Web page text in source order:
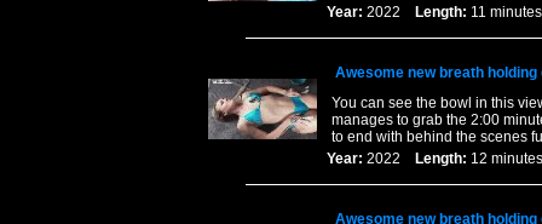
Year: 2022 Length: 11
Awesome new breath
You can see the bowl in this
manages to grab the 2:00
to end with behind the scenes
Year: 2022 Length: 12
Awesome new breath